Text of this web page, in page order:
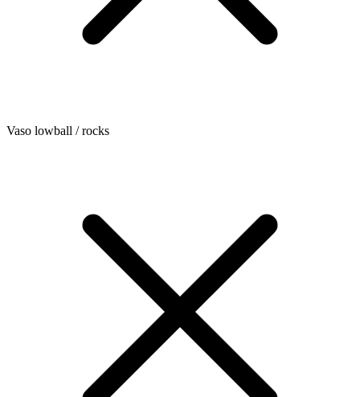
Vaso lowball / rocks